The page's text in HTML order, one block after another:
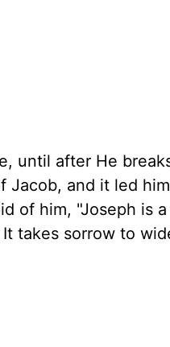
until after He
Jacob, and it led
of him, "Joseph is
It takes sorrow to